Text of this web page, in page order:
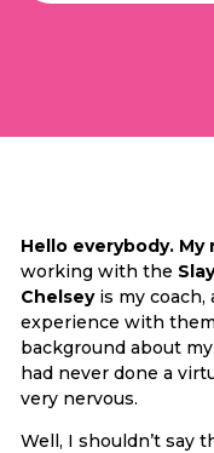
Hello everybody. My
working with the
Chelseyis my coach,
experience with
background about
had never done a
very nervous.
Well, I shouldn’t say